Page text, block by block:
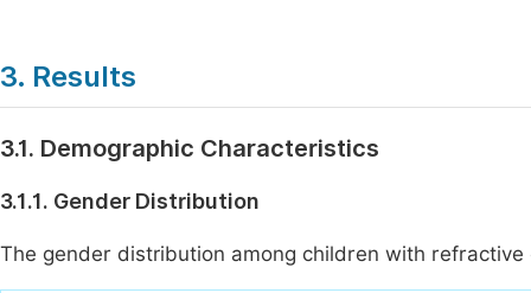
3. Results
3.1. Demographic Characteristics
3.1.1. Gender Distribution
The gender distribution among children with refractive